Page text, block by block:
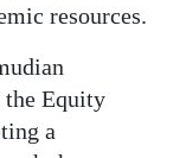
resources.
the Equity
a